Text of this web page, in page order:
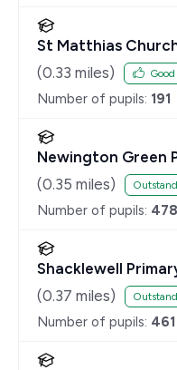
St Matthias
School
(0.33 miles) Good
Number of pupils: 191
Newington Green
(0.35 miles)
Number of pupils: 478
Shacklewell
(0.37 miles)
Number of pupils: 461